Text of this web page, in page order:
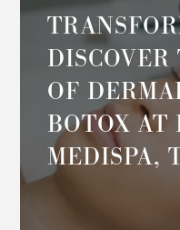
DISCOVER
OF
BOTOX
MEDISPA,